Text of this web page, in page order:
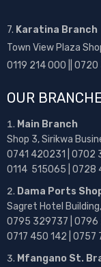
7. Karatina Branch
Town View Plaza
0119 214 000 ||
OUR
Main Branch
Shop 3, Sirikwa
0741 420231 | 0702
0114 515065 | 0728
Dama Ports
Sagret Hotel
0795 329737 |
0717 450 142 |
Mfangano St.